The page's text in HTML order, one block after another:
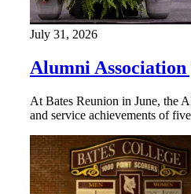
July 31, 2026
Alumni
At Bates Reunion in June, the
and service achievements of